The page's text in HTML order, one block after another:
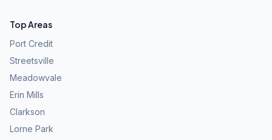
Top Areas
Port Credit
Streetsville
Meadowvale
Erin Mills
Clarkson
Lorne Park